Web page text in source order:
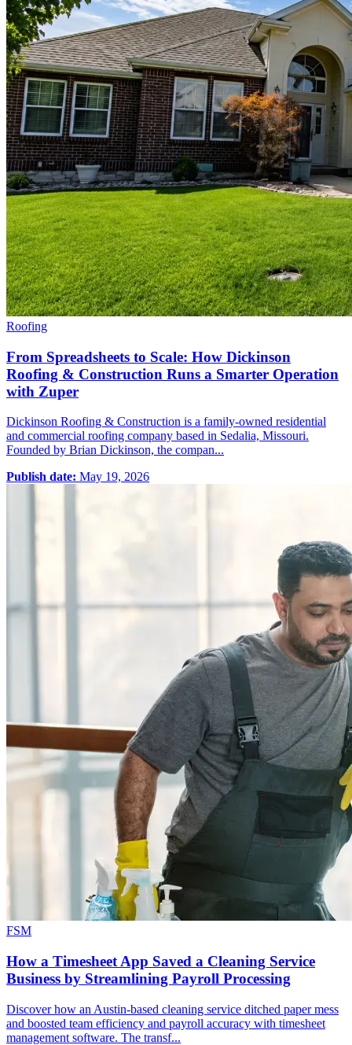
Roofing
From Spreadsheets to Scale: How Dickinson
Roofing & Construction Runs a Smarter Operation
with Zuper
Dickinson Roofing & Construction is a family-owned residential
and commercial roofing company based in Sedalia, Missouri.
Founded by Brian Dickinson, the compan...
Publish date: May 19, 2026
FSM
How a Timesheet App Saved a Cleaning Service
Business by Streamlining Payroll Processing
Discover how an Austin-based cleaning service ditched paper mess
and boosted team efficiency and payroll accuracy with timesheet
management software. The transf...